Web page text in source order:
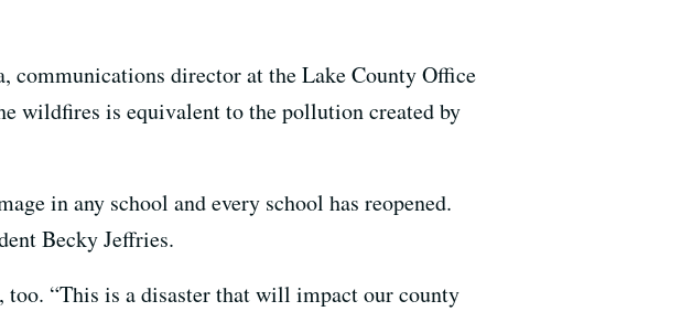
communications director at the Lake County Office
wildfires is equivalent to the pollution created by
in any school and every school has reopened.
Becky Jeffries.
too. “This is a disaster that will impact our county